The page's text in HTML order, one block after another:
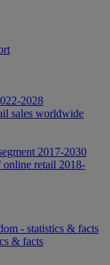
2028
sales worldwide
2017-2030
online retail 2018-
- statistics & facts
& facts